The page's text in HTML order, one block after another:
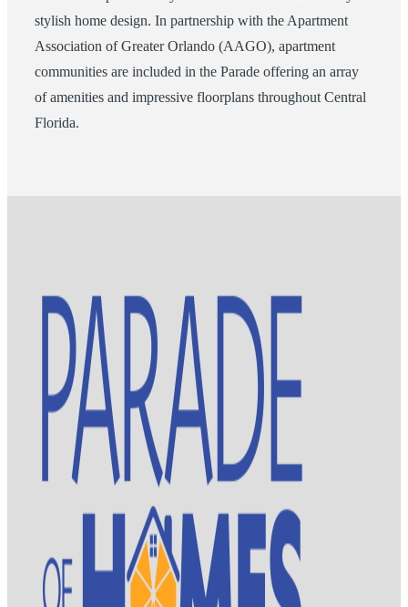
stylish home design. In partnership with the Apartment
Association of Greater Orlando (AAGO), apartment
communities are included in the Parade offering an array
of amenities and impressive floorplans throughout Central
Florida.